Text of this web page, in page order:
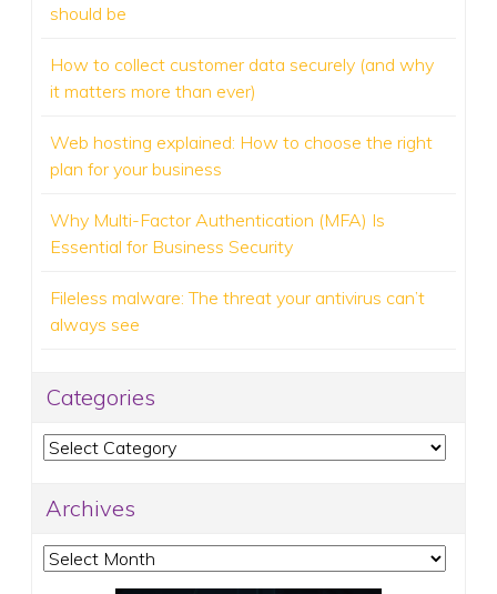
should be
How to collect customer data securely (and why
it matters more than ever)
Web hosting explained: How to choose the right
plan for your business
Why Multi-Factor Authentication (MFA) Is
Essential for Business Security
Fileless malware: The threat your antivirus can’t
always see
Categories
Categories
Archives
Archives